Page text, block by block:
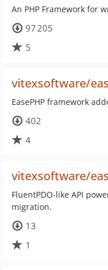
An PHP Framework for
97 205
5
vitexsoftware/
EasePHP framework
402
4
vitexsoftware/
FluentPDO-like API
migration.
13
1